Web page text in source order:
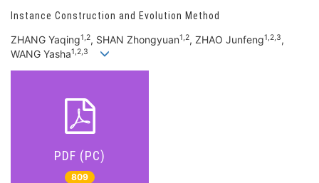
Instance Construction and Evolution Method
ZHANG Yaqing1,2, SHAN Zhongyuan1,2, ZHAO Junfeng1,2,3,
WANG Yasha1,2,3
PDF (PC)
809